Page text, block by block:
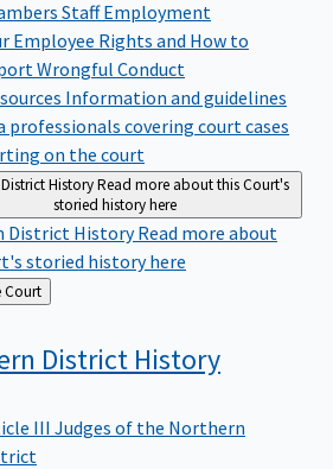
Staff Employment
Employee Rights and How to
Wrongful Conduct
Information and guidelines
professionals covering court cases
on the court
HistoryRead more about this Court's
storied history here
District HistoryRead more about
storied history here
About the Court
District History
III Judges of the Northern